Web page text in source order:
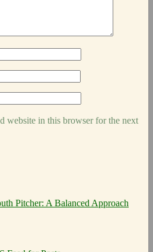
website in this browser for the next
Pitcher: A Balanced Approach